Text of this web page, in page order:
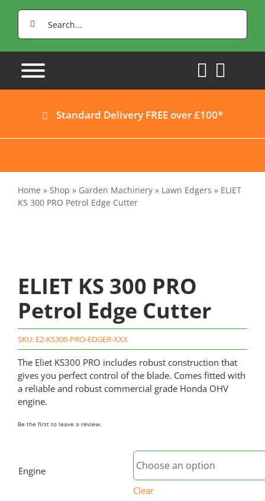
Search
for:
Standard Delivery FREE over £100*
Home » Shop » Garden Machinery» Lawn Edgers » ELIET
KS 300 PRO Petrol Edge Cutter
ELIET KS 300 PRO
Petrol Edge Cutter
SKU: E2-KS300-PRO-EDGER-XXX
The Eliet KS300 PRO includes robust construction that
gives you perfect control of the blade. Comes fitted with
a reliable and robust commercial grade Honda OHV
engine.
Be the first to leave a review.
Engine
Clear